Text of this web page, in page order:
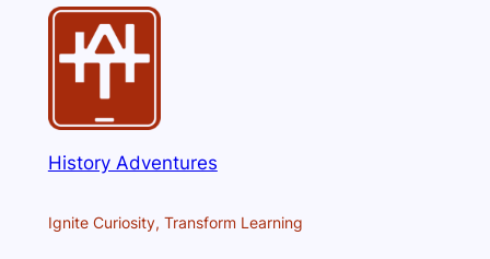
History Adventures
Ignite Curiosity, Transform Learning